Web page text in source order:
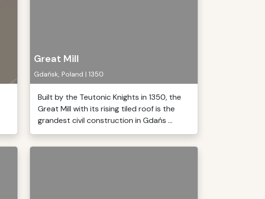
Great Mill
Gdańsk, Poland | 1350
Built by the Teutonic Knights in 1350, the
Great Mill with its rising tiled roof is the
grandest civil construction in Gdańs ...